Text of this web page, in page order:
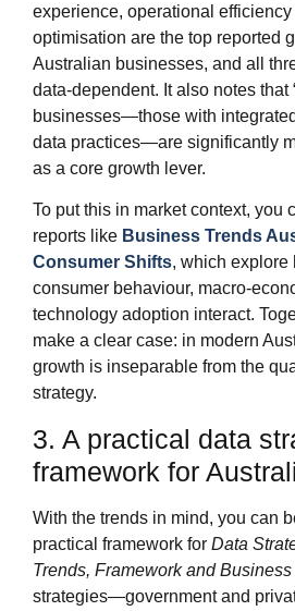
experience, operational
optimisation are the top reported
Australian businesses, and all
data‑dependent. It also notes that
businesses—those with
data practices—are significantly
as a core growth lever.
To put this in market context, you
reports like Business Trends
Consumer Shifts, which explore
consumer behaviour,
technology adoption interact.
make a clear case: in modern
growth is inseparable from the
strategy.
3. A practical data
framework for
With the trends in mind, you can
practical framework for Data
Trends, Framework and
strategies—government and